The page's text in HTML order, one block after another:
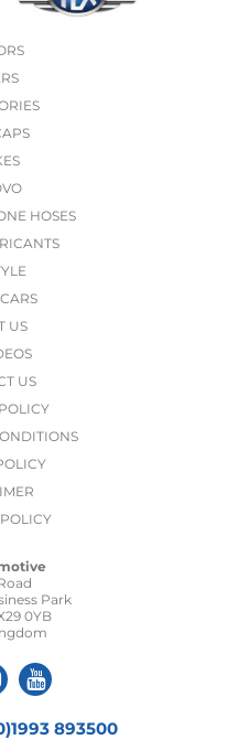
HOSES
US
US
Park
0YB
893500